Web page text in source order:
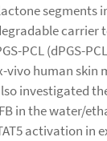
segments
PCL (dPGS-
vivo human
investigated
in the water/
activation